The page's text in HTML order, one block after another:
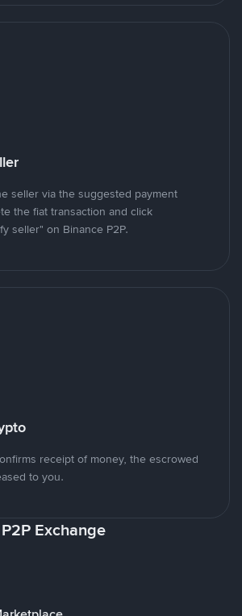
seller via the suggested payment
the fiat transaction and click
seller" on Binance P2P.
receipt of money, the escrowed
to you.
Exchange